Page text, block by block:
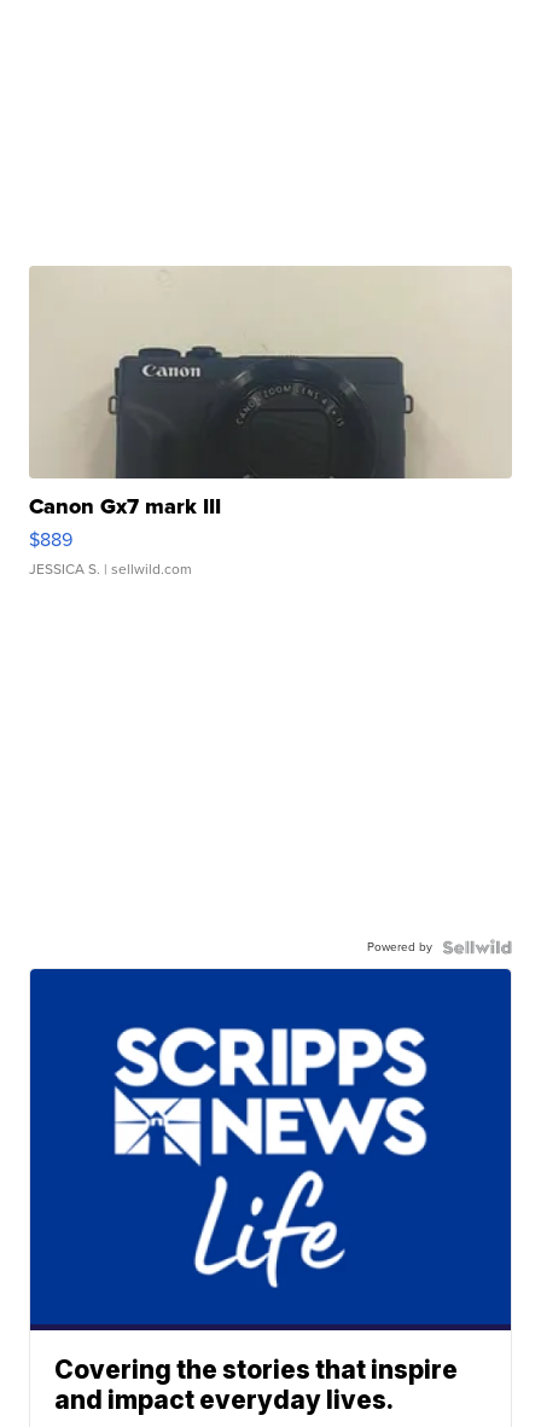
Canon Gx7 mark III
$889
JESSICA S. | sellwild.com
Powered by
Covering the stories that inspire
and impact everyday lives.